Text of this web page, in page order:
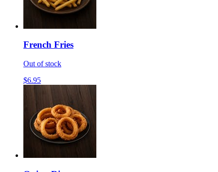
French Fries
Out of stock
$6.95